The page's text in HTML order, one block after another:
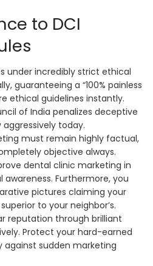
to DCI
under incredibly strict ethical
guaranteeing a “100% painless
ethical guidelines instantly.
of India penalizes deceptive
today.
must remain highly factual,
objective always.
dental clinic marketing in
Furthermore, you
pictures claiming your
to your neighbor’s.
reputation through brilliant
Protect your hard-earned
sudden marketing